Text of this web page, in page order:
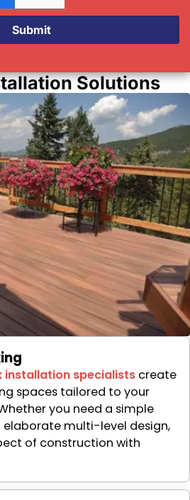
Submit
Solutions
installation specialistscreate
spaces tailored to your
you need a simple
multi-level design,
of construction with